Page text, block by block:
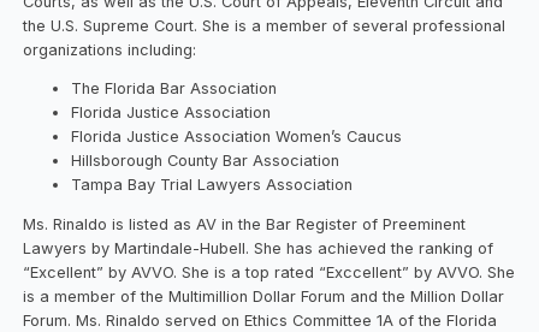
the U.S. Supreme Court. She is a member of several professional
organizations including:
The Florida Bar Association
Florida Justice Association
Florida Justice Association Women’s Caucus
Hillsborough County Bar Association
Tampa Bay Trial Lawyers Association
Ms. Rinaldo is listed as AV in the Bar Register of Preeminent
Lawyers by Martindale-Hubell. She has achieved the ranking of
“Excellent” by AVVO. She is a top rated “Exccellent” by AVVO. She
is a member of the Multimillion Dollar Forum and the Million Dollar
Forum. Ms. Rinaldo served on Ethics Committee 1A of the Florida